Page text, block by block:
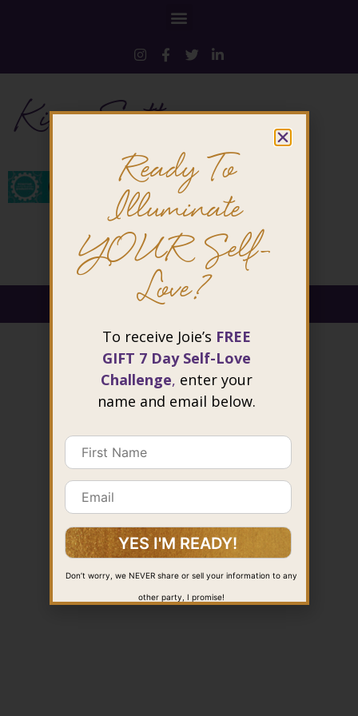
Kim-Sutton
@ 2026 Joie Cheng. All rights reserved.
Ready To
Illuminate
YOUR Self-
Love?
To receive Joie’s FREE
GIFT 7 Day Self-Love
Challenge, enter your
name and email below.
Don’t worry, we NEVER share or sell your information to any
other party, I promise!